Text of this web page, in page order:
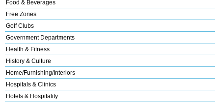
Food & Beverages
Free Zones
Golf Clubs
Government Departments
Health & Fitness
History & Culture
Home/Furnishing/Interiors
Hospitals & Clinics
Hotels & Hospitality